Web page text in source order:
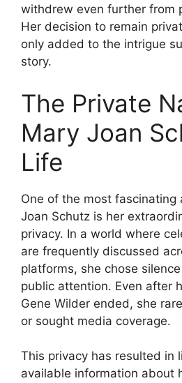
withdrew even further from
Her decision to remain
only added to the intrigue
story.
The Private
Mary Joan
Life
One of the most fascinating
Joan Schutz is her
privacy. In a world where
are frequently discussed
platforms, she chose
public attention. Even after
Gene Wilder ended, she
or sought media coverage.
This privacy has resulted in
available information about